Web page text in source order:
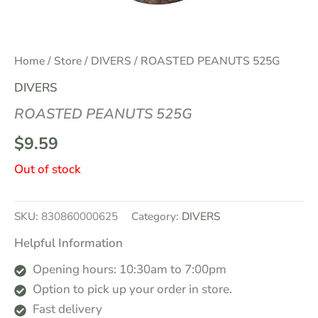
Home/ Store/ DIVERS / ROASTED PEANUTS 525G
DIVERS
ROASTED PEANUTS 525G
$9.59
Out of stock
SKU: 830860000625 Category: DIVERS
Helpful Information
Opening hours: 10:30am to 7:00pm
Option to pick up your order in store.
Fast delivery